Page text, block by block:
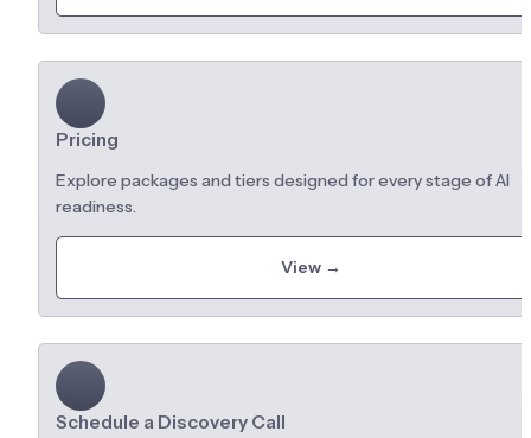
Pricing
Explore packages and tiers designed for every stage of AI
readiness.
View →
Schedule a Discovery Call